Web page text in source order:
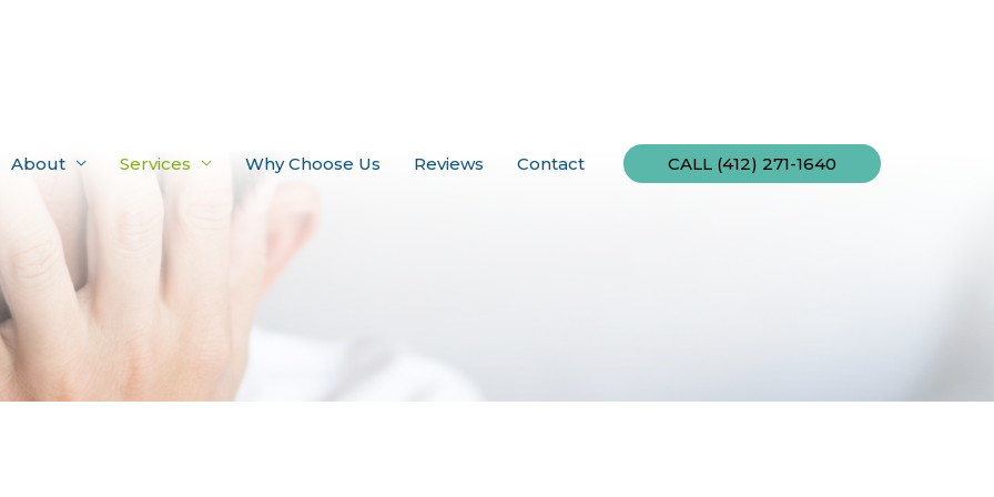
About Services Why Choose Us Reviews Contact CALL (412) 271-1640